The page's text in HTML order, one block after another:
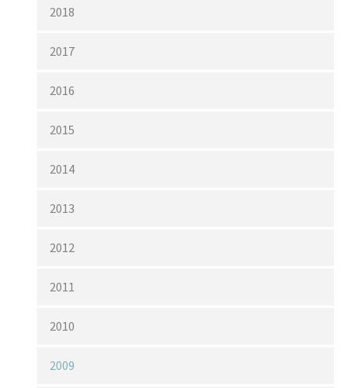
2018
2017
2016
2015
2014
2013
2012
2011
2010
2009